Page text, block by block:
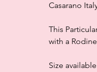
Casarano
This
with a
Size